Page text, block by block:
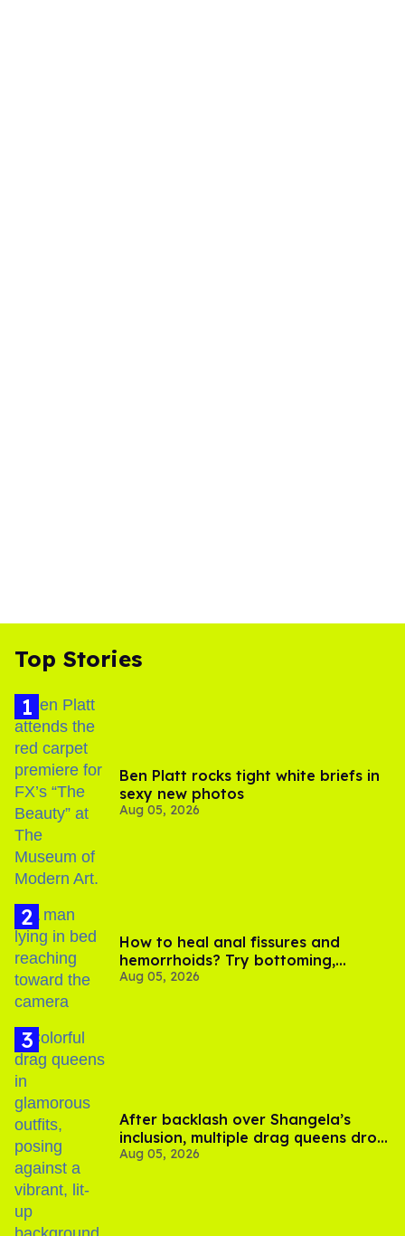
Top Stories
Ben Platt rocks tight white briefs in
sexy new photos
Aug 05, 2026
How to heal anal fissures and
hemorrhoids? Try bottoming,
experts say
Aug 05, 2026
After backlash over Shangela’s
inclusion, multiple drag queens drop
out of Kennedy Davenport’s
Aug 05, 2026